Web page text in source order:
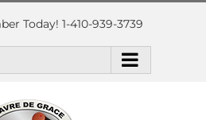
Today! 1-410-939-3739